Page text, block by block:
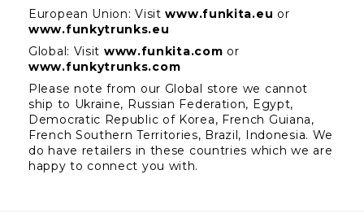
European Union: Visit www.funkita.eu
www.funkytrunks.eu
Global: Visit www.funkita.com
www.funkytrunks.com
Please note from our Global store we cannot
ship to Ukraine, Russian Federation, Egypt,
Democratic Republic of Korea, French Guiana,
French Southern Territories, Brazil, Indonesia. We
do have retailers in these countries which we are
happy to connect you with.